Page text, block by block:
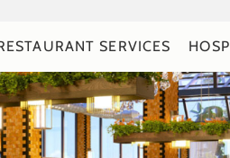
SERVICES